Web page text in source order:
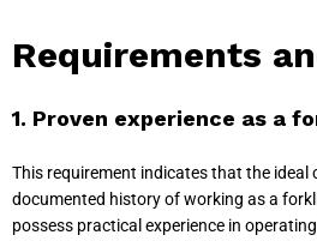
Requirements
1. Proven experience as a
This requirement indicates that the ideal
documented history of working as a
possess practical experience in